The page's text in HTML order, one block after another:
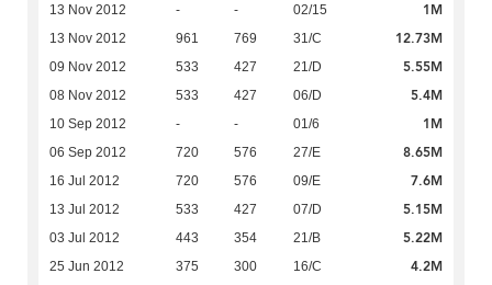
13 Nov 2012 - - 02/15 1M
13 Nov 2012 961 769 31/C 12.73M
09 Nov 2012 533 427 21/D 5.55M
08 Nov 2012 533 427 06/D 5.4M
10 Sep 2012 - - 01/6 1M
06 Sep 2012 720 576 27/E 8.65M
16 Jul 2012 720 576 09/E 7.6M
13 Jul 2012 533 427 07/D 5.15M
03 Jul 2012 443 354 21/B 5.22M
25 Jun 2012 375 300 16/C 4.2M